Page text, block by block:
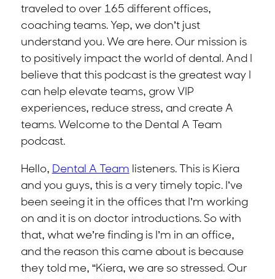
traveled to over 165 different offices,
coaching teams. Yep, we don’t just
understand you. We are here. Our mission is
to positively impact the world of dental. And I
believe that this podcast is the greatest way I
can help elevate teams, grow VIP
experiences, reduce stress, and create A
teams. Welcome to the Dental A Team
podcast.
Hello, Dental A Team listeners. This is Kiera
and you guys, this is a very timely topic. I’ve
been seeing it in the offices that I’m working
on and it is on doctor introductions. So with
that, what we’re finding is I’m in an office,
and the reason this came about is because
they told me, “Kiera, we are so stressed. Our